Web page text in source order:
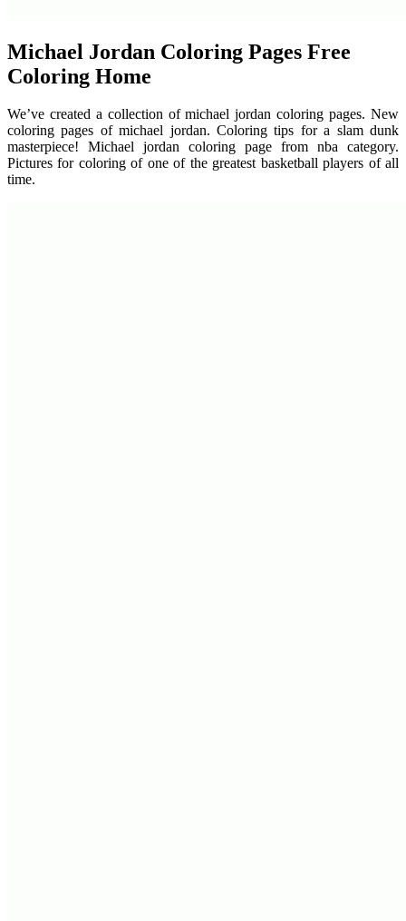
Michael Jordan Coloring Pages Free
Coloring Home
We’ve created a collection of michael jordan coloring pages. New
coloring pages of michael jordan. Coloring tips for a slam dunk
masterpiece! Michael jordan coloring page from nba category.
Pictures for coloring of one of the greatest basketball players of all
time.